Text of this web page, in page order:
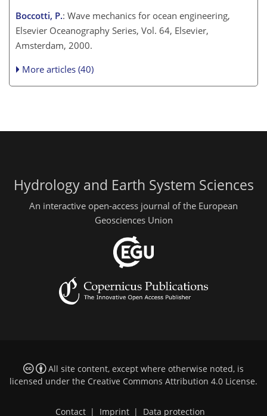
Boccotti, P.: Wave mechanics for ocean engineering,
Elsevier Oceanography Series, Vol. 64, Elsevier,
Amsterdam, 2000.
More articles (40)
Hydrology and Earth System Sciences
An interactive open-access journal of the European
Geosciences Union
All site content, except where otherwise noted, is
licensed under the Creative Commons Attribution 4.0 License.
Contact | Imprint | Data protection